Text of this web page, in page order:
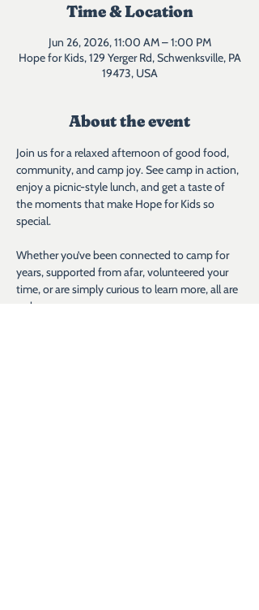
Time & Location
Jun 26, 2026, 11:00 AM – 1:00 PM
Hope for Kids, 129 Yerger Rd, Schwenksville, PA
19473, USA
About the event
Join us for a relaxed afternoon of good food,
community, and camp joy. See camp in action,
enjoy a picnic-style lunch, and get a taste of
the moments that make Hope for Kids so
special.
Whether you’ve been connected to camp for
years, supported from afar, volunteered your
time, or are simply curious to learn more, all are
welcome.